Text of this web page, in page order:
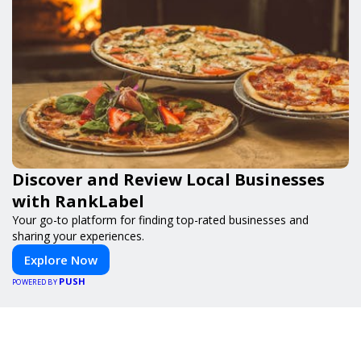
Discover and Review Local Businesses
with RankLabel
Your go-to platform for finding top-rated businesses and
sharing your experiences.
Explore Now
POWERED BY PUSH